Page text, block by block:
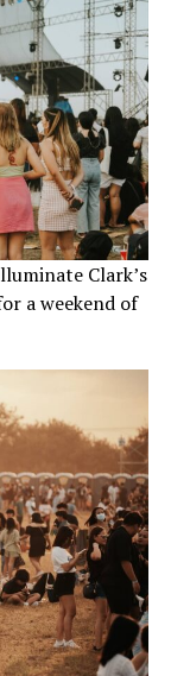
Clark’s
a weekend of